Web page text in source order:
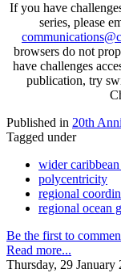
If you have
series, please
browsers do not
have challenges
publication, try
Published in 20th
Tagged under
wider
polycentricity
regional
regional ocean
Be the first to
Read more...
Thursday, 29 January